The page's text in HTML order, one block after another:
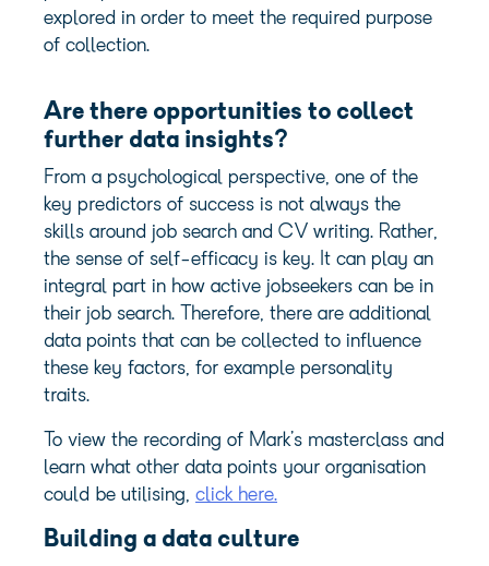
explored in order to meet the required purpose
of collection.
Are there opportunities to collect
further data insights?
From a psychological perspective, one of the
key predictors of success is not always the
skills around job search and CV writing. Rather,
the sense of self-efficacy is key. It can play an
integral part in how active jobseekers can be in
their job search. Therefore, there are additional
data points that can be collected to influence
these key factors, for example personality
traits.
To view the recording of Mark’s masterclass and
learn what other data points your organisation
could be utilising, click here.
Building a data culture